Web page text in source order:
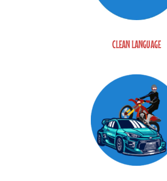
CLEAN LANGUAGE